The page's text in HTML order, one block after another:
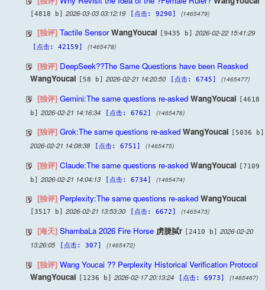
[4818 b] 2026-03-03 03:12:19 [点击: 9290] (1465479)
[独评] Tactile Sensor WangYoucai [9435 b] 2026-02-22 15:41:29
[点击: 42159] (1465478)
[独评] DeepSeek??The Same Questions have been Reasked
WangYoucai
[58 b] 2026-02-21 14:20:50 [点击: 6745] (1465477)
[独评] Gemini:The same questions re-asked WangYoucai
[4618
b] 2026-02-21 14:16:34 [点击: 6762] (1465476)
[独评] Grok:The same questions re-asked WangYoucai [5036 b]
2026-02-21 14:08:38 [点击: 6751] (1465475)
[独评] Claude:The same questions re-asked WangYoucai
[7109
b] 2026-02-21 14:04:13 [点击: 6734] (1465474)
[独评] Perplexity:The same questions re-asked WangYoucai
[3517 b] 2026-02-21 13:53:30 [点击: 6672] (1465473)
[海天] ShambaLa 2026 Fire Horse 虏脻脦r [2410 b] 2026-02-20
13:26:05
[点击: 307] (1465472)
[独评] Wang Youcai ?? Perplexity Historical Verification Protocol
WangYoucai
[1236 b] 2026-02-17 20:13:24 [点击: 6973] (1465467)